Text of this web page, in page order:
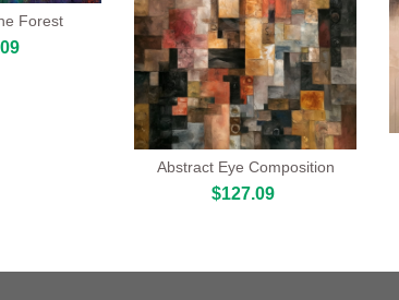
Forest
Abstract Eye Composition
$127.09